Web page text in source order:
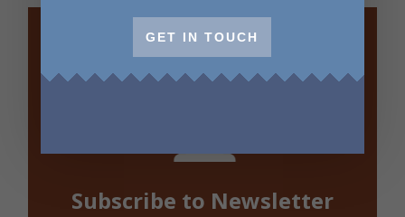
Subscribe to Newsletter
GET IN TOUCH